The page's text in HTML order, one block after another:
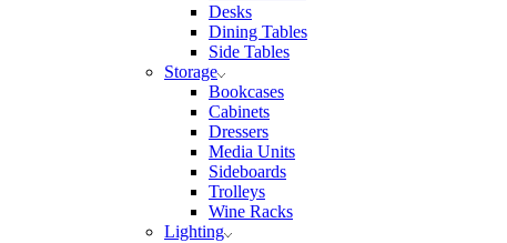
Desks
Dining Tables
Side Tables
Storage
Bookcases
Cabinets
Dressers
Media Units
Sideboards
Trolleys
Wine Racks
Lighting